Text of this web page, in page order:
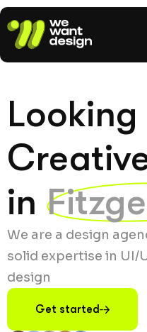
in
We are a design
solid expertise in UI/
design
Get started